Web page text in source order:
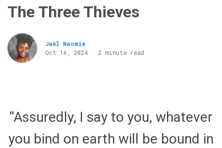
The Three Thieves
Jaël Naomie
Oct 16, 2024 · 2 minute read
“Assuredly, I say to you, whatever
you bind on earth will be bound in